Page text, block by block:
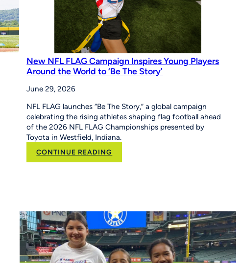
New NFL FLAG Campaign Inspires Young Players
Around the World to ‘Be The Story’
June 29, 2026
NFL FLAG launches “Be The Story,” a global campaign
celebrating the rising athletes shaping flag football ahead
of the 2026 NFL FLAG Championships presented by
Toyota in Westfield, Indiana.
CONTINUE READING
New
Young
Players
Around
the
World